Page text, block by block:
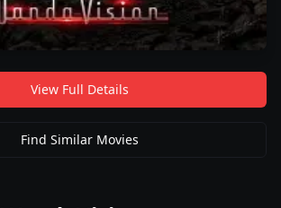
View Full Details
Find Similar Movies